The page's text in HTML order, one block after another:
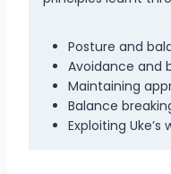
Posture and
Avoidance and
Maintaining
Balance
Exploiting Uke’s